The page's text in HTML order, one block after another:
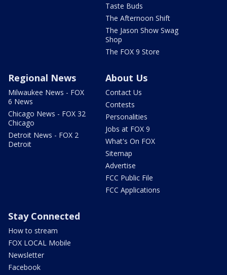
Taste Buds
The Afternoon Shift
The Jason Show Swag
Shop
The FOX 9 Store
Regional News
Milwaukee News - FOX
6 News
Chicago News - FOX 32
Chicago
Detroit News - FOX 2
Detroit
About Us
Contact Us
Contests
Personalities
Jobs at FOX 9
What's On FOX
Sitemap
Advertise
FCC Public File
FCC Applications
Stay Connected
How to stream
FOX LOCAL Mobile
Newsletter
Facebook